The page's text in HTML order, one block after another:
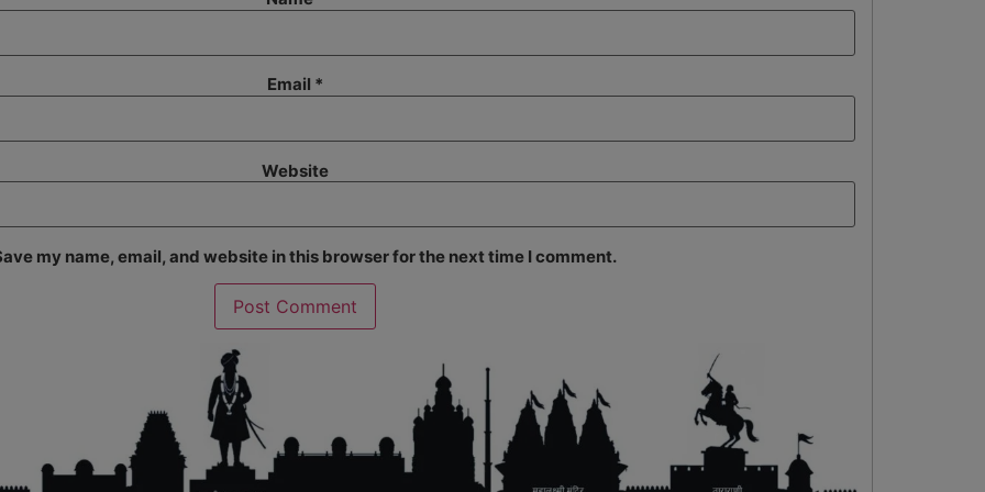
Email *
Website
my name, email, and website in this browser for the next time I comment.